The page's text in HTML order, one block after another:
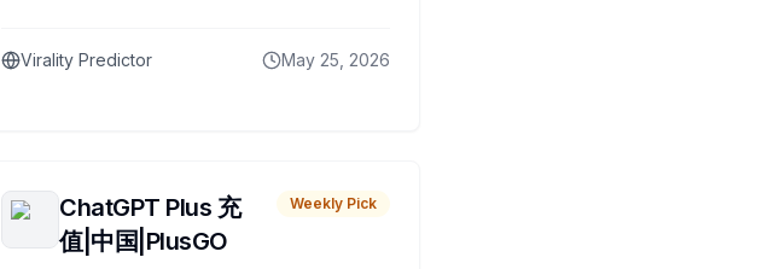
Virality Predictor May 25, 2026
ChatGPT Plus 充
值|中国|PlusGO
Weekly Pick